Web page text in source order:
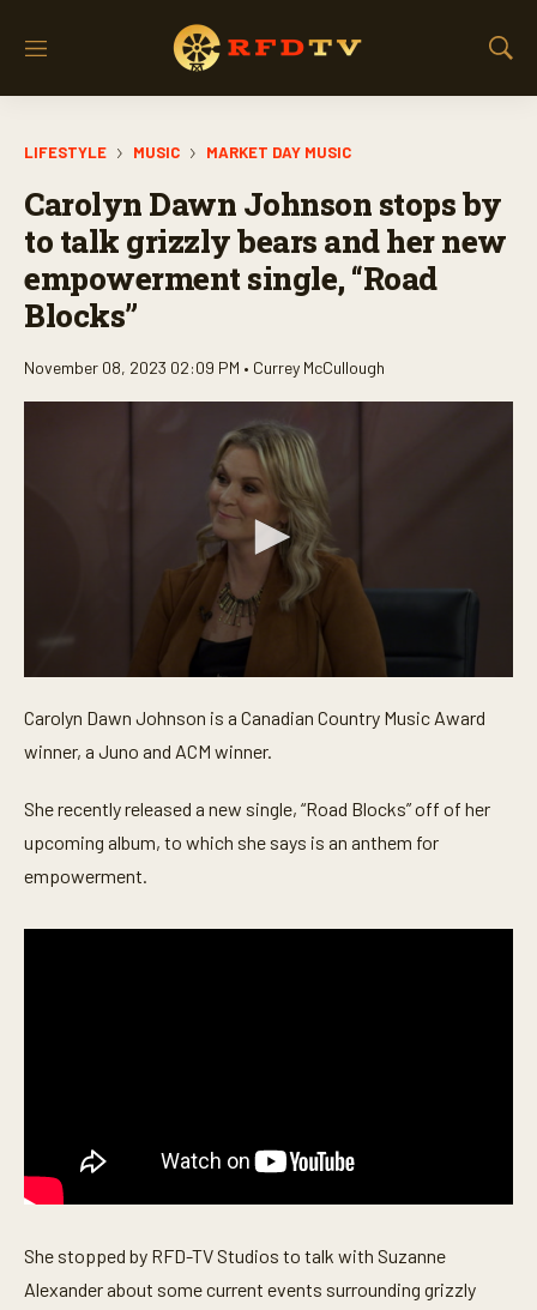
M
S
a
r
c
LIFESTYLE MUSIC MARKET DAY MUSIC
Carolyn Dawn Johnson stops by
to talk grizzly bears and her new
empowerment single, “Road
Blocks”
November 08, 2023 02:09 PM • Currey McCullough
e
o
d
s
o
5
n
d
s
Carolyn Dawn Johnson is a Canadian Country Music Award
winner, a Juno and ACM winner.
She recently released a new single, “Road Blocks” off of her
upcoming album, to which she says is an anthem for
empowerment.
She stopped by RFD-TV Studios to talk with Suzanne
Alexander about some current events surrounding grizzly